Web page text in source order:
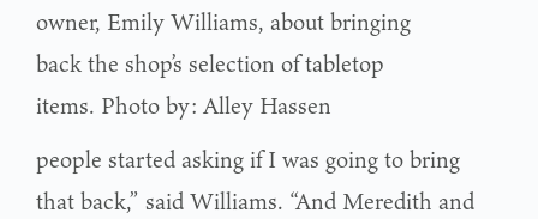
owner, Emily Williams, about bringing
back the shop’s selection of tabletop
items. Photo by: Alley Hassen
people started asking if I was going to bring
that back,” said Williams. “And Meredith and